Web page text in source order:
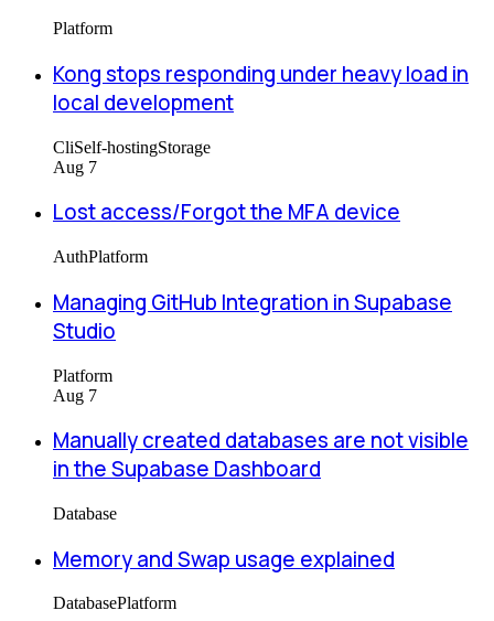
Platform
Kong stops responding under heavy load in
local development
CliSelf-hostingStorage
Aug 7
Lost access/Forgot the MFA device
AuthPlatform
Managing GitHub Integration in Supabase
Studio
Platform
Aug 7
Manually created databases are not visible
in the Supabase Dashboard
Database
Memory and Swap usage explained
DatabasePlatform